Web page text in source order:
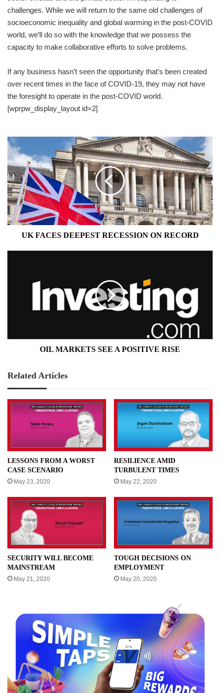
challenges. While we will return to the same old challenges of
socioeconomic inequality and global warming in the post-COVID
world, we’ll do so with the knowledge that we possess the
capacity to make collaborative efforts to solve problems.
If any business hasn’t seen the opportunity that’s been created
over recent times in the face of COVID-19, they may not have
the foresight to operate in the post-COVID world.
[wprpw_display_layout id=2]
UK
FACES
DEEPEST
RECESSION
ON
RECORD
UK FACES DEEPEST RECESSION ON RECORD
OIL MARKETS SEE A POSITIVE RISE
Related Articles
LESSONS FROM A WORST
CASE SCENARIO
May 23, 2020
RESILIENCE AMID
TURBULENT TIMES
May 22, 2020
SECURITY WILL BECOME
MAINSTREAM
May 21, 2020
TOUGH DECISIONS ON
EMPLOYMENT
May 20, 2020